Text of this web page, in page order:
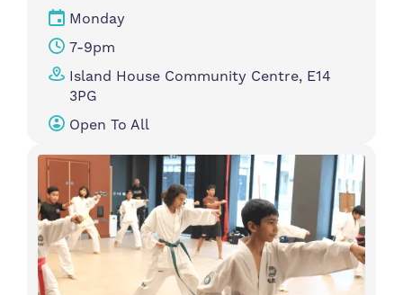
Monday
7-9pm
Island House Community Centre, E14
3PG
Open To All